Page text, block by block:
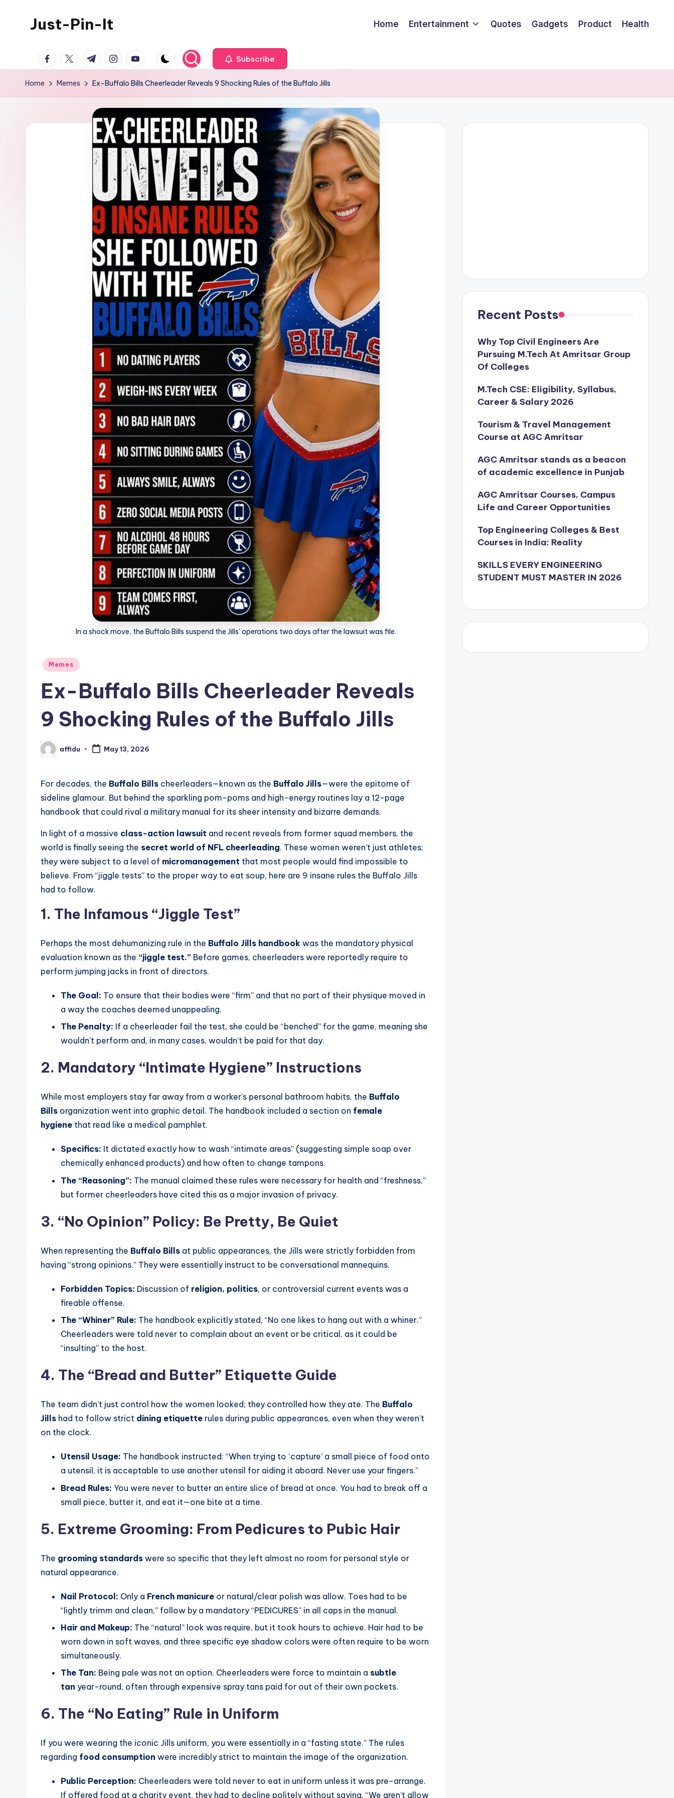
Just-Pin-It Home Entertainment Quotes Gadgets Product Health
facebook.com
twitter.com
t.me instagram.com
youtube.com Subscribe
Home Memes Ex-Buffalo Bills Cheerleader Reveals 9 Shocking Rules of the Buffalo Jills
In a shock move, the Buffalo Bills suspend the Jills’ operations two days after the lawsuit was file.
Posted
Memes
Ex-Buffalo Bills Cheerleader Reveals
9 Shocking Rules of the Buffalo Jills
Posted
by
affidu May 13, 2026
For decades, the Buffalo Bills cheerleaders—known as the Buffalo Jills—were the epitome of
sideline glamour. But behind the sparkling pom-poms and high-energy routines lay a 12-page
handbook that could rival a military manual for its sheer intensity and bizarre demands.
In light of a massive class-action lawsuit and recent reveals from former squad members, the
world is finally seeing the secret world of NFL cheerleading. These women weren’t just athletes;
they were subject to a level of micromanagement that most people would find impossible to
believe. From “jiggle tests” to the proper way to eat soup, here are 9 insane rules the Buffalo Jills
had to follow.
1. The Infamous “Jiggle Test”
Perhaps the most dehumanizing rule in the Buffalo Jills handbook was the mandatory physical
evaluation known as the “jiggle test.” Before games, cheerleaders were reportedly require to
perform jumping jacks in front of directors.
The Goal: To ensure that their bodies were “firm” and that no part of their physique moved in
a way the coaches deemed unappealing.
The Penalty: If a cheerleader fail the test, she could be “benched” for the game, meaning she
wouldn’t perform and, in many cases, wouldn’t be paid for that day.
2. Mandatory “Intimate Hygiene” Instructions
While most employers stay far away from a worker’s personal bathroom habits, the Buffalo
Bills organization went into graphic detail. The handbook included a section on female
hygiene that read like a medical pamphlet.
Specifics: It dictated exactly how to wash “intimate areas” (suggesting simple soap over
chemically enhanced products) and how often to change tampons.
The “Reasoning”: The manual claimed these rules were necessary for health and “freshness,”
but former cheerleaders have cited this as a major invasion of privacy.
3. “No Opinion” Policy: Be Pretty, Be Quiet
When representing the Buffalo Bills at public appearances, the Jills were strictly forbidden from
having “strong opinions.” They were essentially instruct to be conversational mannequins.
Forbidden Topics: Discussion of religion, politics, or controversial current events was a
fireable offense.
The “Whiner” Rule: The handbook explicitly stated, “No one likes to hang out with a whiner.”
Cheerleaders were told never to complain about an event or be critical, as it could be
“insulting” to the host.
4. The “Bread and Butter” Etiquette Guide
The team didn’t just control how the women looked; they controlled how they ate. The Buffalo
Jills had to follow strict dining etiquette rules during public appearances, even when they weren’t
on the clock.
Utensil Usage: The handbook instructed: “When trying to ‘capture’ a small piece of food onto
a utensil, it is acceptable to use another utensil for aiding it aboard. Never use your fingers.”
Bread Rules: You were never to butter an entire slice of bread at once. You had to break off a
small piece, butter it, and eat it—one bite at a time.
5. Extreme Grooming: From Pedicures to Pubic Hair
The grooming standards were so specific that they left almost no room for personal style or
natural appearance.
Nail Protocol: Only a French manicure or natural/clear polish was allow. Toes had to be
“lightly trimm and clean,” follow by a mandatory “PEDICURES” in all caps in the manual.
Hair and Makeup: The “natural” look was require, but it took hours to achieve. Hair had to be
worn down in soft waves, and three specific eye shadow colors were often require to be worn
simultaneously.
The Tan: Being pale was not an option. Cheerleaders were force to maintain a subtle
tan year-round, often through expensive spray tans paid for out of their own pockets.
6. The “No Eating” Rule in Uniform
If you were wearing the iconic Jills uniform, you were essentially in a “fasting state.” The rules
regarding food consumption were incredibly strict to maintain the image of the organization.
Public Perception: Cheerleaders were told never to eat in uniform unless it was pre-arrange.
If offered food at a charity event, they had to decline politely without saying, “We aren’t allow
Recent Posts
Why Top Civil Engineers Are
Pursuing M.Tech At Amritsar Group
Of Colleges
M.Tech CSE: Eligibility, Syllabus,
Career & Salary 2026
Tourism & Travel Management
Course at AGC Amritsar
AGC Amritsar stands as a beacon
of academic excellence in Punjab
AGC Amritsar Courses, Campus
Life and Career Opportunities
Top Engineering Colleges & Best
Courses in India: Reality
SKILLS EVERY ENGINEERING
STUDENT MUST MASTER IN 2026